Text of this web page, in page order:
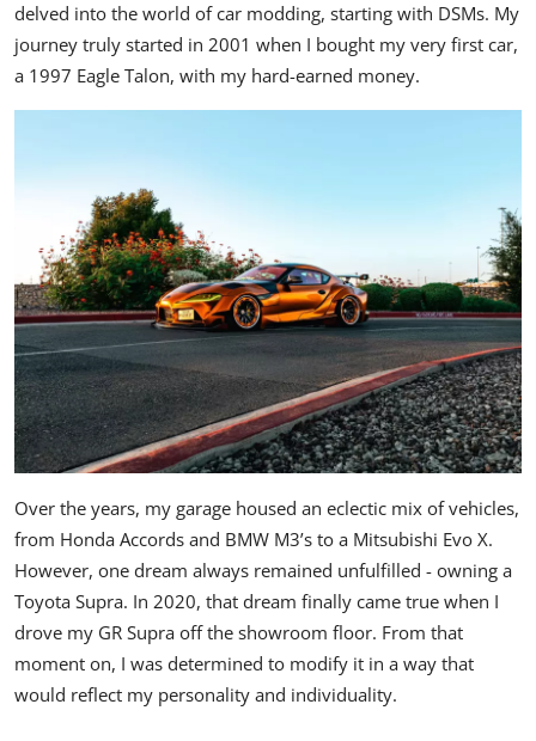
delved into the world of car modding, starting with DSMs. My
journey truly started in 2001 when I bought my very first car,
a 1997 Eagle Talon, with my hard-earned money.
Over the years, my garage housed an eclectic mix of vehicles,
from Honda Accords and BMW M3’s to a Mitsubishi Evo X.
However, one dream always remained unfulfilled - owning a
Toyota Supra. In 2020, that dream finally came true when I
drove my GR Supra off the showroom floor. From that
moment on, I was determined to modify it in a way that
would reflect my personality and individuality.